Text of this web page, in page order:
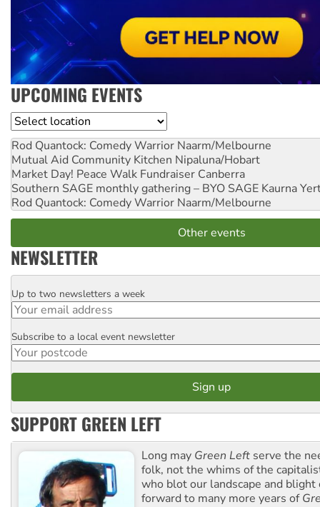
UPCOMING EVENTS
Location
Rod Quantock: Comedy Warrior Naarm/Melbourne
Mutual Aid Community Kitchen Nipaluna/Hobart
Market Day! Peace Walk Fundraiser Canberra
Southern SAGE monthly gathering – BYO SAGE Kaurna
Rod Quantock: Comedy Warrior Naarm/Melbourne
Other events
NEWSLETTER
Email
Up to two newsletters a week
Postcode
Subscribe to a local event newsletter
SUPPORT GREEN LEFT
Long may Green Left serve the
folk, not the whims of the
who blot our landscape and blight
forward to many more years of